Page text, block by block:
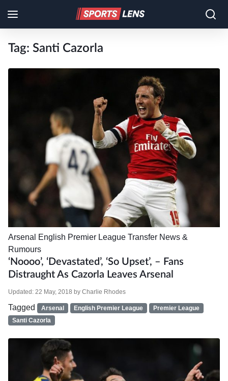
Tag: Santi Cazorla
Arsenal English Premier League Transfer News &
Rumours
‘Noooo’, ‘Devastated’, ‘So Upset’, – Fans
Distraught As Cazorla Leaves Arsenal
Updated: 22 May, 2018 by Charlie Rhodes
Tagged Arsenal English Premier League
Premier League
Santi Cazorla